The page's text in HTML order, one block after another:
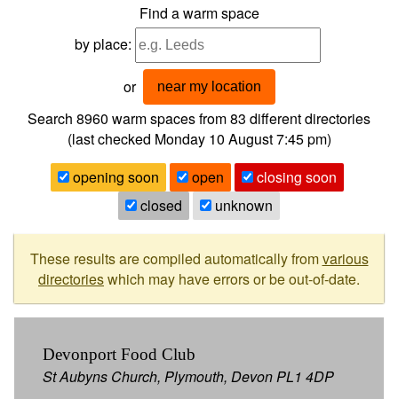
Find a warm space
by place:
or near my location
Search 8960 warm spaces from83 different directories
(last checked Monday 10 August 7:45 pm)
opening soon
open
closing soon
closed
unknown
These results are compiled automatically fromvarious
directorieswhich may have errors or be out-of-date.
Devonport Food Club
St Aubyns Church, Plymouth, Devon PL1 4DP